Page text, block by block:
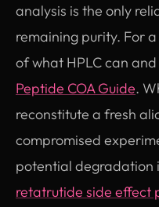
analysis is the only
remaining purity. For
of what HPLC can
Peptide COA Guide.
reconstitute a fresh
compromised
potential degradation
retatrutide side effect